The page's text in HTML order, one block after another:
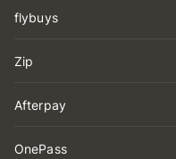
flybuys
Zip
Afterpay
OnePass